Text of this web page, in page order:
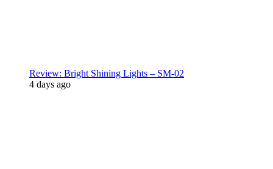
Review: Bright Shining Lights – SM-02
4 days ago